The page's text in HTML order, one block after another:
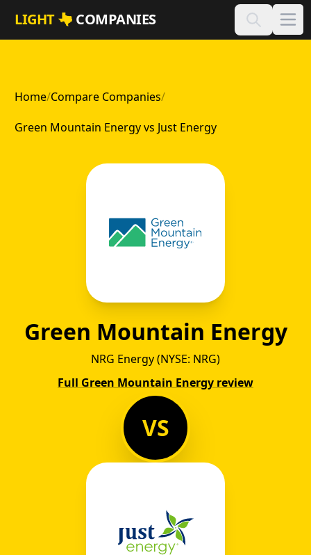
Skip to main content
LIGHT COMPANIES
Home/Compare Companies/
Green Mountain Energy vs Just Energy
Green Mountain Energy
NRG Energy (NYSE: NRG)
Full Green Mountain Energy review
VS